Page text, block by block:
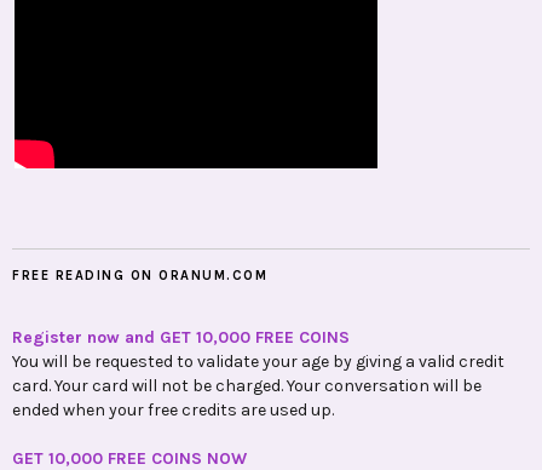
FREE READING ON ORANUM.COM
Register now and GET 10,000 FREE COINS
You will be requested to validate your age by giving a valid credit
card. Your card will not be charged. Your conversation will be
ended when your free credits are used up.
GET 10,000 FREE COINS NOW